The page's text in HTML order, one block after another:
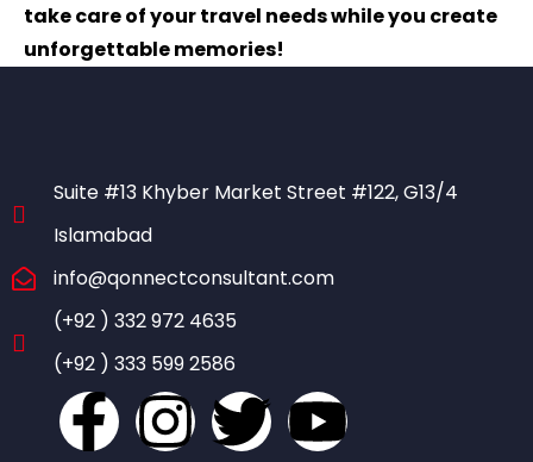
take care of your travel needs while you create
unforgettable memories!
Suite #13 Khyber Market Street #122, G13/4
Islamabad
info@qonnectconsultant.com
(+92 ) 332 972 4635
(+92 ) 333 599 2586